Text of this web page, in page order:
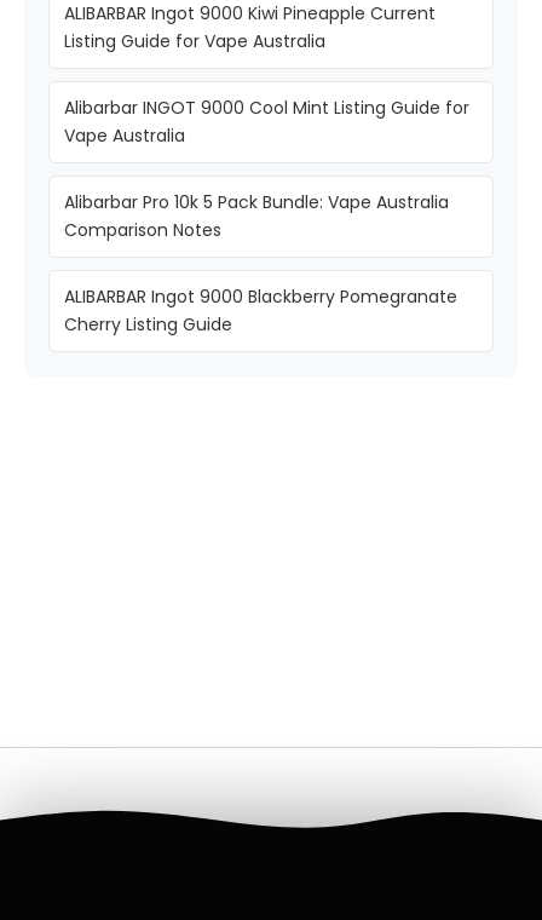
ALIBARBAR Ingot 9000 Kiwi Pineapple Current
Listing Guide for Vape Australia
Alibarbar INGOT 9000 Cool Mint Listing Guide for
Vape Australia
Alibarbar Pro 10k 5 Pack Bundle: Vape Australia
Comparison Notes
ALIBARBAR Ingot 9000 Blackberry Pomegranate
Cherry Listing Guide